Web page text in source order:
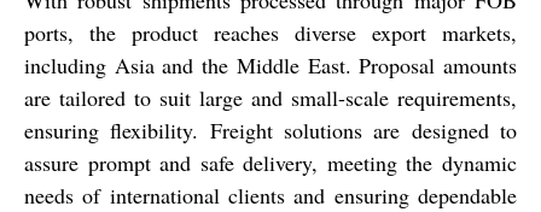
ports, the product reaches diverse export markets,
including Asia and the Middle East. Proposal amounts
are tailored to suit large and small-scale requirements,
ensuring flexibility. Freight solutions are designed to
assure prompt and safe delivery, meeting the dynamic
needs of international clients and ensuring dependable